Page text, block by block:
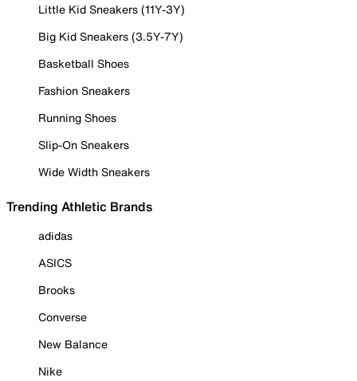
Little Kid Sneakers (11Y-3Y)
Big Kid Sneakers (3.5Y-7Y)
Basketball Shoes
Fashion Sneakers
Running Shoes
Slip-On Sneakers
Wide Width Sneakers
Trending Athletic Brands
adidas
ASICS
Brooks
Converse
New Balance
Nike